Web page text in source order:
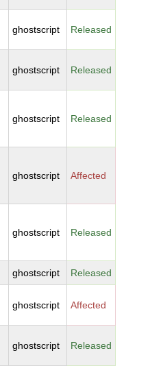
ghostscript Released
ghostscript Released
ghostscript Released
ghostscript Affected
ghostscript Released
ghostscript Released
ghostscript Affected
ghostscript Released